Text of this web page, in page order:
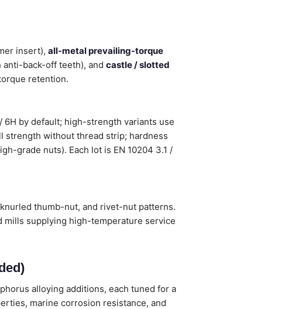
insert), all-metal prevailing-torque
anti-back-off teeth), and castle / slotted
retention.
6H by default; high-strength variants use
strength without thread strip; hardness
grade nuts). Each lot is EN 10204 3.1 /
thumb-nut, and rivet-nut patterns.
mills supplying high-temperature service
alloying additions, each tuned for a
marine corrosion resistance, and